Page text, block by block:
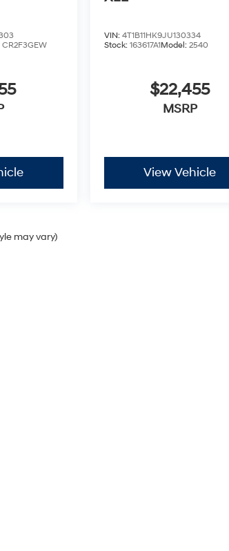
CR2F3GEW
VIN: 4T1B11HK9JU130334
Stock: 163617A1Model: 2540
$22,455
MSRP
View Vehicle
may vary)